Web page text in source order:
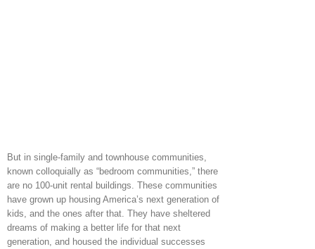
But in single-family and townhouse communities,
known colloquially as “bedroom communities,” there
are no 100-unit rental buildings. These communities
have grown up housing America’s next generation of
kids, and the ones after that. They have sheltered
dreams of making a better life for that next
generation, and housed the individual successes